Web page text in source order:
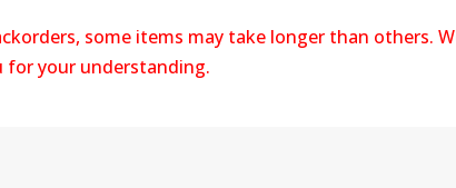
some items may take longer than others.
for your understanding.